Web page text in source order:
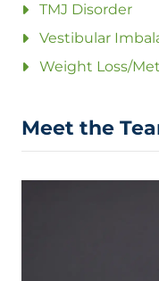
TMJ Disorder
Vestibular
Weight Loss/
Meet the